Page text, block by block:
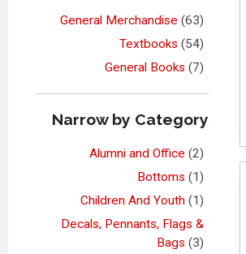
General Merchandise (63)
Textbooks (54)
General Books (7)
Narrow by Category
Alumni and Office (2)
Bottoms (1)
Children And Youth (1)
Decals, Pennants, Flags &
Bags (3)